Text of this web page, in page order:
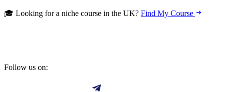
🎓 Looking for a niche course in the UK? Find My Course
Follow us on: